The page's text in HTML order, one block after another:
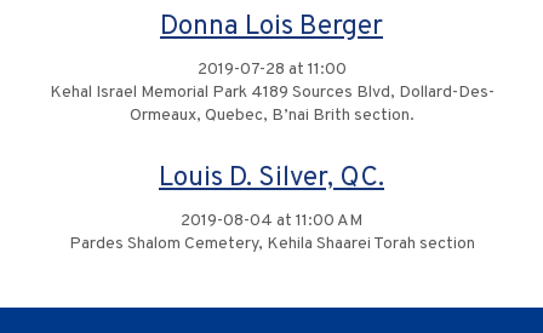
Donna Lois Berger
2019-07-28 at 11:00
Kehal Israel Memorial Park 4189 Sources Blvd, Dollard-Des-
Ormeaux, Quebec, B’nai Brith section.
Louis D. Silver, QC.
2019-08-04 at 11:00 AM
Pardes Shalom Cemetery, Kehila Shaarei Torah section